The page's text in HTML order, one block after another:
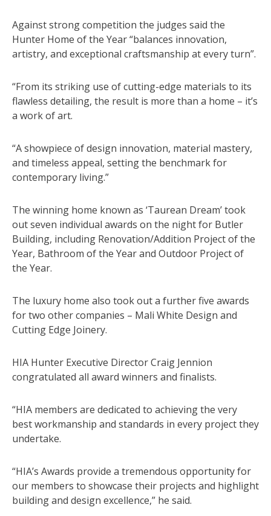
Against strong competition the judges said the
Hunter Home of the Year “balances innovation,
artistry, and exceptional craftsmanship at every turn”.
“From its striking use of cutting-edge materials to its
flawless detailing, the result is more than a home – it’s
a work of art.
“A showpiece of design innovation, material mastery,
and timeless appeal, setting the benchmark for
contemporary living.”
The winning home known as ‘Taurean Dream’ took
out seven individual awards on the night for Butler
Building, including Renovation/Addition Project of the
Year, Bathroom of the Year and Outdoor Project of
the Year.
The luxury home also took out a further five awards
for two other companies – Mali White Design and
Cutting Edge Joinery.
HIA Hunter Executive Director Craig Jennion
congratulated all award winners and finalists.
“HIA members are dedicated to achieving the very
best workmanship and standards in every project they
undertake.
“HIA’s Awards provide a tremendous opportunity for
our members to showcase their projects and highlight
building and design excellence,” he said.